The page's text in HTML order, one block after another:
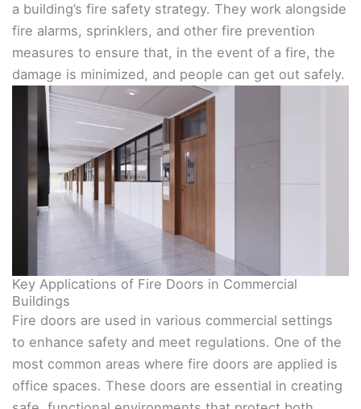
a building’s fire safety strategy. They work alongside
fire alarms, sprinklers, and other fire prevention
measures to ensure that, in the event of a fire, the
damage is minimized, and people can get out safely.
Key Applications of Fire Doors in Commercial
Buildings
Fire doors are used in various commercial settings
to enhance safety and meet regulations. One of the
most common areas where fire doors are applied is
office spaces. These doors are essential in creating